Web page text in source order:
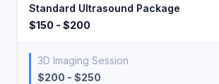
Standard Ultrasound Package
$150 - $200
3D Imaging Session
$200 - $250